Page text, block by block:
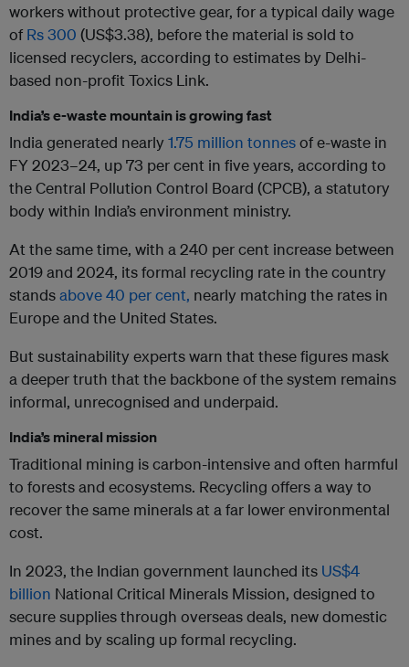
workers without protective gear, for a typical daily wage
of Rs 300 (US$3.38), before the material is sold to
licensed recyclers, according to estimates by Delhi-
based non-profit Toxics Link.
India’s e-waste mountain is growing fast
India generated nearly 1.75 million tonnesof e-waste in
FY 2023–24, up 73 per cent in five years, according to
the Central Pollution Control Board (CPCB), a statutory
body within India’s environment ministry.
At the same time, with a 240 per cent increase between
2019 and 2024, its formal recycling rate in the country
standsabove 40 per cent, nearly matching the rates in
Europe and the United States.
But sustainability experts warn that these figures mask
a deeper truth that the backbone of the system remains
informal, unrecognised and underpaid.
India’s mineral mission
Traditional mining is carbon-intensive and often harmful
to forests and ecosystems. Recycling offers a way to
recover the same minerals at a far lower environmental
cost.
In 2023, the Indian government launched its US$4
billion National Critical Minerals Mission, designed to
secure supplies through overseas deals, new domestic
mines and by scaling up formal recycling.